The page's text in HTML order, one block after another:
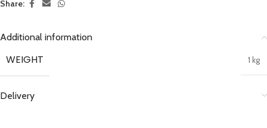
Share:
Additional information
WEIGHT 1 kg
Delivery